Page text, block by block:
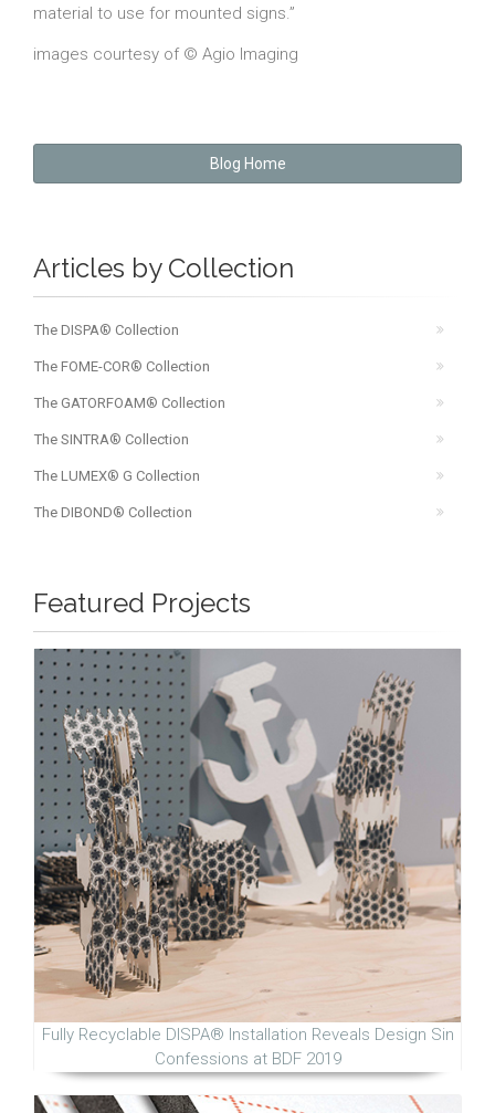
material to use for mounted signs.”
images courtesy of © Agio Imaging
Blog Home
Articles by Collection
The DISPA® Collection
The FOME-COR® Collection
The GATORFOAM® Collection
The SINTRA® Collection
The LUMEX® G Collection
The DIBOND® Collection
Featured Projects
Fully Recyclable DISPA® Installation Reveals Design Sin
Confessions at BDF 2019